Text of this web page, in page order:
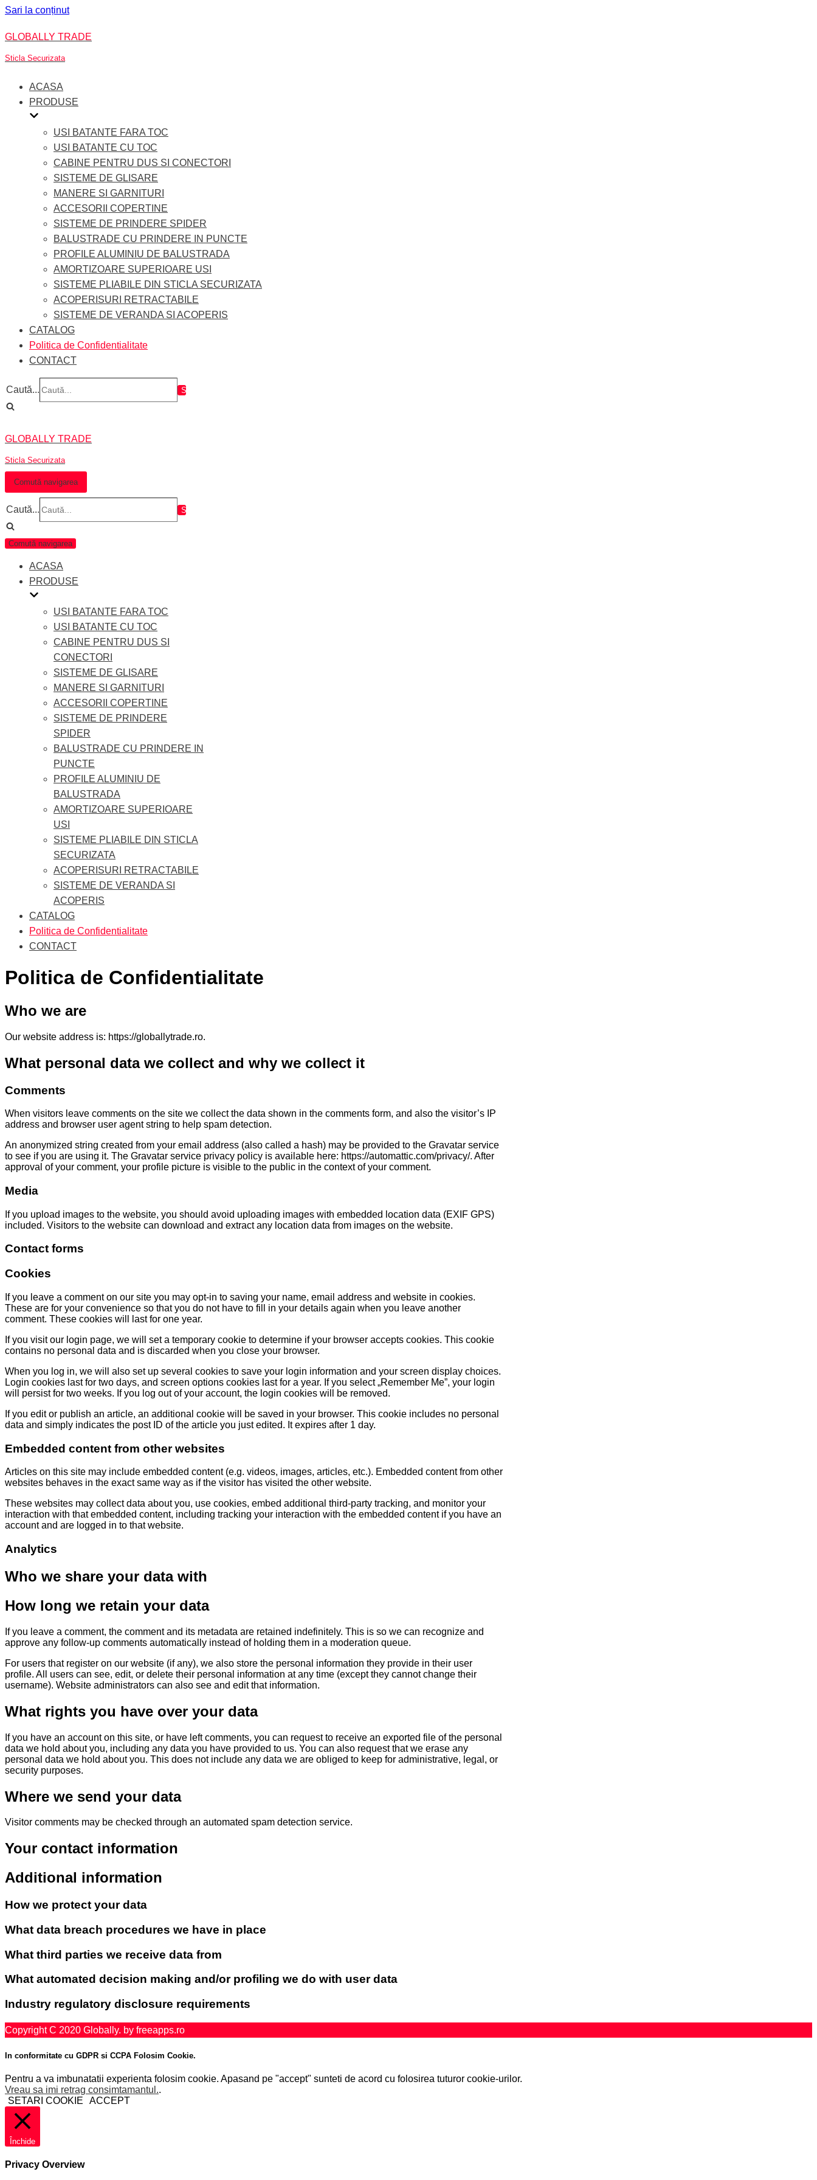
Sari la conținut
GLOBALLY TRADE
Sticla Securizata
ACASA
PRODUSE
USI BATANTE FARA TOC
USI BATANTE CU TOC
CABINE PENTRU DUS SI CONECTORI
SISTEME DE GLISARE
MANERE SI GARNITURI
ACCESORII COPERTINE
SISTEME DE PRINDERE SPIDER
BALUSTRADE CU PRINDERE IN PUNCTE
PROFILE ALUMINIU DE BALUSTRADA
AMORTIZOARE SUPERIOARE USI
SISTEME PLIABILE DIN STICLA SECURIZATA
ACOPERISURI RETRACTABILE
SISTEME DE VERANDA SI ACOPERIS
CATALOG
Politica de Confidentialitate
CONTACT
Caută...
GLOBALLY TRADE
Sticla Securizata
Comută navigarea
Caută...
Comută navigarea
ACASA
PRODUSE
USI BATANTE FARA TOC
USI BATANTE CU TOC
CABINE PENTRU DUS SI
CONECTORI
SISTEME DE GLISARE
MANERE SI GARNITURI
ACCESORII COPERTINE
SISTEME DE PRINDERE
SPIDER
BALUSTRADE CU PRINDERE IN
PUNCTE
PROFILE ALUMINIU DE
BALUSTRADA
AMORTIZOARE SUPERIOARE
USI
SISTEME PLIABILE DIN STICLA
SECURIZATA
ACOPERISURI RETRACTABILE
SISTEME DE VERANDA SI
ACOPERIS
CATALOG
Politica de Confidentialitate
CONTACT
Politica de Confidentialitate
Who we are
Our website address is: https://globallytrade.ro.
What personal data we collect and why we collect it
Comments
When visitors leave comments on the site we collect the data shown in the comments form, and also the visitor’s IP
address and browser user agent string to help spam detection.
An anonymized string created from your email address (also called a hash) may be provided to the Gravatar service
to see if you are using it. The Gravatar service privacy policy is available here: https://automattic.com/privacy/. After
approval of your comment, your profile picture is visible to the public in the context of your comment.
Media
If you upload images to the website, you should avoid uploading images with embedded location data (EXIF GPS)
included. Visitors to the website can download and extract any location data from images on the website.
Contact forms
Cookies
If you leave a comment on our site you may opt-in to saving your name, email address and website in cookies.
These are for your convenience so that you do not have to fill in your details again when you leave another
comment. These cookies will last for one year.
If you visit our login page, we will set a temporary cookie to determine if your browser accepts cookies. This cookie
contains no personal data and is discarded when you close your browser.
When you log in, we will also set up several cookies to save your login information and your screen display choices.
Login cookies last for two days, and screen options cookies last for a year. If you select „Remember Me”, your login
will persist for two weeks. If you log out of your account, the login cookies will be removed.
If you edit or publish an article, an additional cookie will be saved in your browser. This cookie includes no personal
data and simply indicates the post ID of the article you just edited. It expires after 1 day.
Embedded content from other websites
Articles on this site may include embedded content (e.g. videos, images, articles, etc.). Embedded content from other
websites behaves in the exact same way as if the visitor has visited the other website.
These websites may collect data about you, use cookies, embed additional third-party tracking, and monitor your
interaction with that embedded content, including tracking your interaction with the embedded content if you have an
account and are logged in to that website.
Analytics
Who we share your data with
How long we retain your data
If you leave a comment, the comment and its metadata are retained indefinitely. This is so we can recognize and
approve any follow-up comments automatically instead of holding them in a moderation queue.
For users that register on our website (if any), we also store the personal information they provide in their user
profile. All users can see, edit, or delete their personal information at any time (except they cannot change their
username). Website administrators can also see and edit that information.
What rights you have over your data
If you have an account on this site, or have left comments, you can request to receive an exported file of the personal
data we hold about you, including any data you have provided to us. You can also request that we erase any
personal data we hold about you. This does not include any data we are obliged to keep for administrative, legal, or
security purposes.
Where we send your data
Visitor comments may be checked through an automated spam detection service.
Your contact information
Additional information
How we protect your data
What data breach procedures we have in place
What third parties we receive data from
What automated decision making and/or profiling we do with user data
Industry regulatory disclosure requirements
Copyright C 2020 Globally. by freeapps.ro
In conformitate cu GDPR si CCPA Folosim Cookie.
Pentru a va imbunatatii experienta folosim cookie. Apasand pe "accept" sunteti de acord cu folosirea tuturor cookie-urilor.
Vreau sa imi retrag consimtamantul..
SETARI COOKIE
ACCEPT
Închide
Privacy Overview